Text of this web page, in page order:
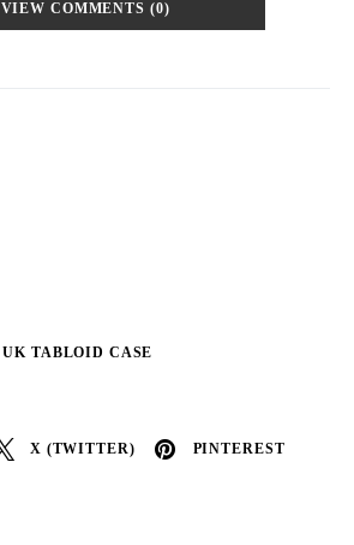
UK TABLOID CASE
X (TWITTER) PINTEREST
VIEW COMMENTS (0)